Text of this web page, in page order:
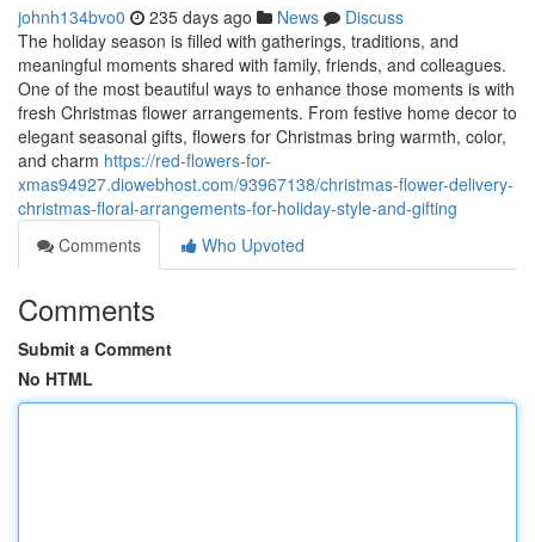
johnh134bvo0 235 days ago News
Discuss
The holiday season is filled with gatherings, traditions, and
meaningful moments shared with family, friends, and colleagues.
One of the most beautiful ways to enhance those moments is with
fresh Christmas flower arrangements. From festive home decor to
elegant seasonal gifts, flowers for Christmas bring warmth, color,
and charm https://red-flowers-for-
xmas94927.diowebhost.com/93967138/christmas-flower-delivery-
christmas-floral-arrangements-for-holiday-style-and-gifting
Comments
Who Upvoted
Comments
Submit a Comment
No HTML